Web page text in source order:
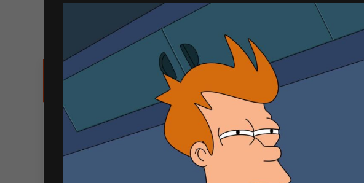
Related products
Sale
Jacob’s Creek